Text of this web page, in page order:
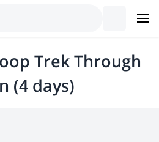
Trek Through
(4 days)